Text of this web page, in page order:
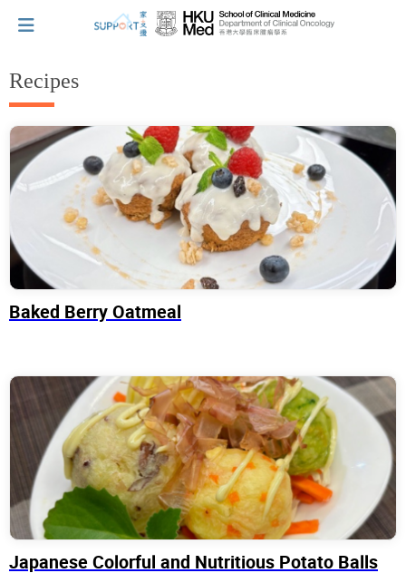
Let's walk together
Cherish every moment; love every day.
Let's take a break!
Tips and Resources
Recipes
Baked Berry Oatmeal
Japanese Colorful and Nutritious Potato Balls